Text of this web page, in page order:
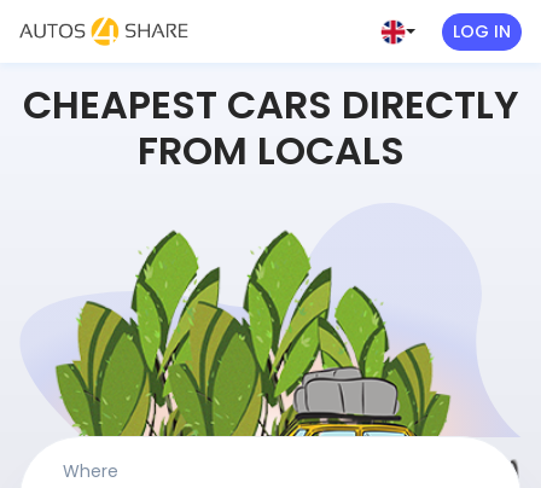
LOG IN
CHEAPEST CARS DIRECTLY
FROM LOCALS
Where